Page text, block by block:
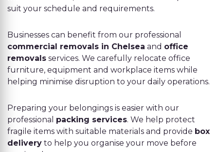
suit your schedule and requirements.
Businesses can benefit from our professional
commercial removals in Chelsea and office
removals services. We carefully relocate office
furniture, equipment and workplace items while
helping minimise disruption to your daily operations.
Preparing your belongings is easier with our
professional packing services. We help protect
fragile items with suitable materials and provide box
delivery to help you organise your move before